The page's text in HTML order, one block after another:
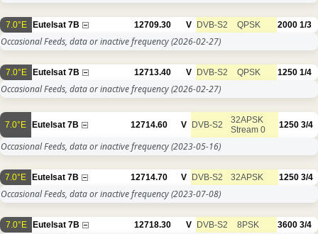
7.0°E Eutelsat 7B 12709.30 V DVB-S2 QPSK 2000 1/3
Occasional Feeds, data or inactive frequency(2026-02-27)
7.0°E Eutelsat 7B 12713.40 V DVB-S2 QPSK 1250 1/4
Occasional Feeds, data or inactive frequency(2026-02-27)
7.0°E Eutelsat 7B 12714.60 V DVB-S2
32APSK
Stream 0
1250 3/4
Occasional Feeds, data or inactive frequency(2023-05-16)
7.0°E Eutelsat 7B 12714.70 V DVB-S2 32APSK 1250 3/4
Occasional Feeds, data or inactive frequency(2023-07-08)
7.0°E Eutelsat 7B 12718.30 V DVB-S2 8PSK 3600 3/4